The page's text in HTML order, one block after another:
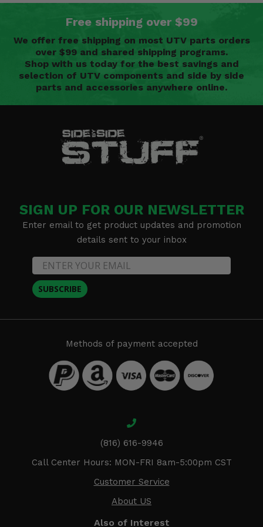
Free shipping over $99
We offer free shipping on most UTV parts orders
over $99 and shared shipping programs.
Shop with us today for the best savings and
selection of UTV components and side by side
parts and accessories anywhere online.
SIGN UP FOR OUR NEWSLETTER
Enter email to get product updates and promotion
details sent to your inbox
SUBSCRIBE
Methods of payment accepted
(816) 616-9946
Call Center Hours: MON-FRI 8am-5:00pm CST
Customer Service
About US
Also of Interest